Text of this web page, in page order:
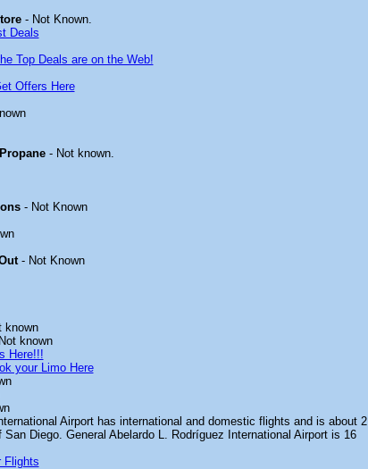
- Not Known.
Deals
Top Deals are on the Web!
Offers Here
- Not known.
- Not Known
- Not Known
known
known
Here!!!
your Limo Here
Airport has international and domestic flights and is about 2
Diego. General Abelardo L. Rodríguez International Airport is 16
Flights